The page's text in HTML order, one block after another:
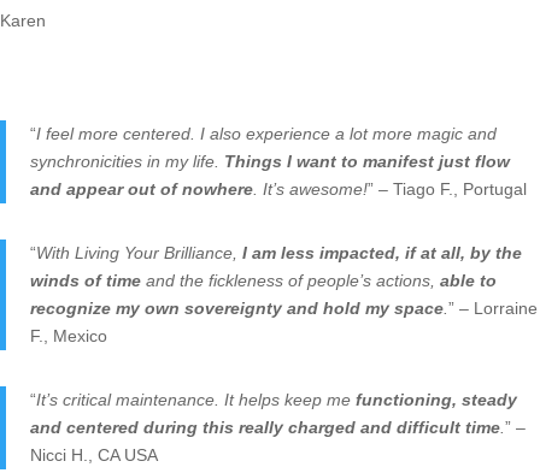
Karen
“I feel more centered. I also experience a lot more magic and
synchronicities in my life. Things I want to manifest just flow
and appear out of nowhere . It’s awesome!” – Tiago F., Portugal
“With Living Your Brilliance, I am less impacted, if at all, by the
winds of time and the fickleness of people’s actions, able to
recognize my own sovereignty and hold my space ” – Lorraine
F., Mexico
“It’s critical maintenance. It helps keep me functioning, steady
and centered during this really charged and difficult time ” –
Nicci H., CA USA